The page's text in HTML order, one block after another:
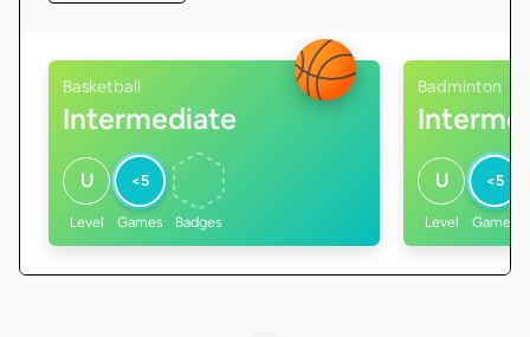
Basketball
Intermediate
U
Level
<5
Games Badges
Badminton
U
Level
<5
Games